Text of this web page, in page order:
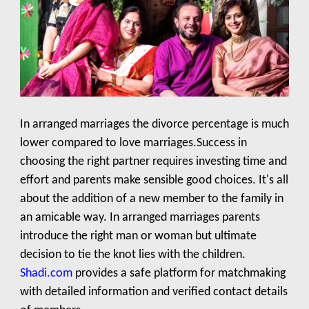
In arranged marriages the divorce percentage is much
lower compared to love marriages.Success in
choosing the right partner requires investing time and
effort and parents make sensible good choices. It's all
about the addition of a new member to the family in
an amicable way. In arranged marriages parents
introduce the right man or woman but ultimate
decision to tie the knot lies with the children.
Shadi.com provides a safe platform for matchmaking
with detailed information and verified contact details